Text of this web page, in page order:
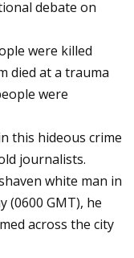
debate on
were killed
died at a trauma
were
this hideous crime
journalists.
white man in
(0600 GMT), he
across the city